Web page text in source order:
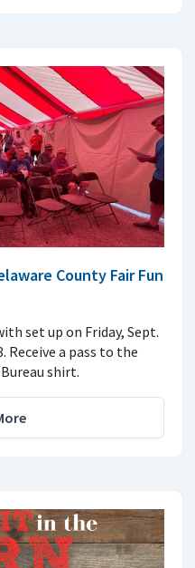
County Fair Fun
set up on Friday, Sept.
Receive a pass to the
shirt.